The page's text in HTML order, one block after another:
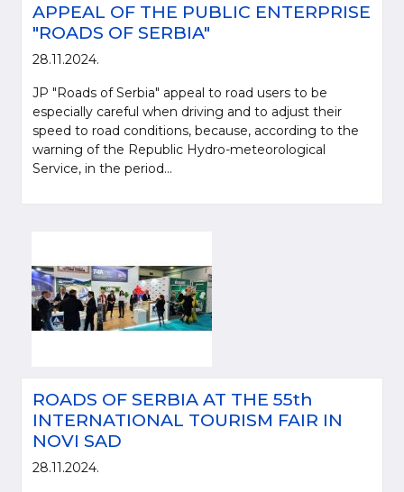
APPEAL OF THE PUBLIC ENTERPRISE
"ROADS OF SERBIA"
28.11.2024.
JP "Roads of Serbia" appeal to road users to be
especially careful when driving and to adjust their
speed to road conditions, because, according to the
warning of the Republic Hydro-meteorological
Service, in the period...
ROADS OF SERBIA AT THE 55th
INTERNATIONAL TOURISM FAIR IN
NOVI SAD
28.11.2024.